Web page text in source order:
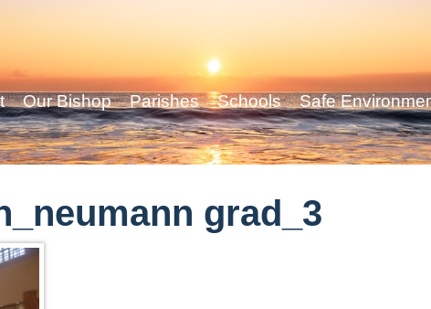
Our Bishop Parishes Schools Safe
grad_3